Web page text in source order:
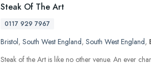
Steak Of The Art
0117 929 7967
Bristol, South West England, South West England,
Steak of the Art is like no other venue. An ever